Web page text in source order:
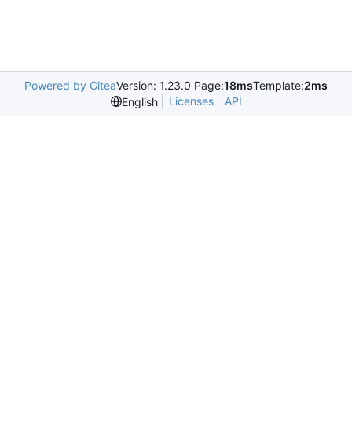
Powered by GiteaVersion: 1.23.0 Page:18msTemplate:2ms
English
Licenses API